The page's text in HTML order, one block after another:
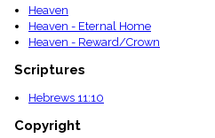
Heaven
Heaven - Eternal Home
Heaven - Reward/Crown
Scriptures
Hebrews 11:10
Copyright